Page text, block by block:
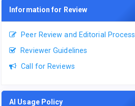
Information for Review
Peer Review and Editorial Process
Reviewer Guidelines
Call for Reviews
AI Usage Policy